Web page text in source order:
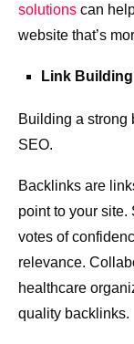
solutions can
website that’s
Link Building
Building a strong
SEO.
Backlinks are
point to your
votes of
relevance.
healthcare
quality backlinks.